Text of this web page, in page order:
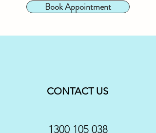
Book Appointment
CONTACT US
1300 105 038